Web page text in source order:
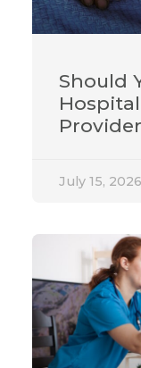
Should
July 15, 2026